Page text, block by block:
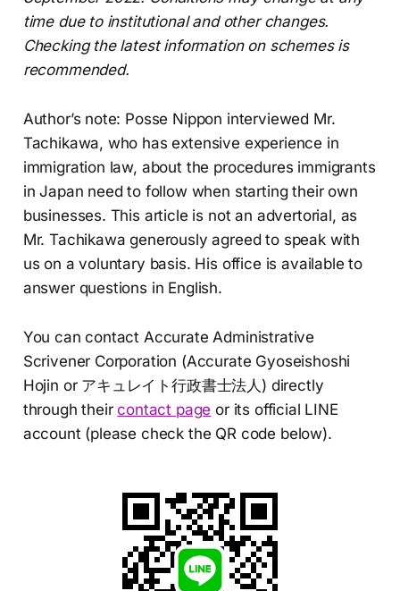
time due to institutional and other changes.
Checking the latest information on schemes is
recommended.
Author’s note: Posse Nippon interviewed Mr.
Tachikawa, who has extensive experience in
immigration law, about the procedures immigrants
in Japan need to follow when starting their own
businesses. This article is not an advertorial, as
Mr. Tachikawa generously agreed to speak with
us on a voluntary basis. His office is available to
answer questions in English.
You can contact Accurate Administrative
Scrivener Corporation (Accurate Gyoseishoshi
Hojin or アキュレイト行政書士法人) directly
through theircontact page or its official LINE
account (please check the QR code below).